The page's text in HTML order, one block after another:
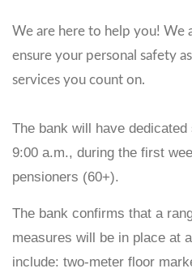
We are here to help you! We
ensure your personal safety
services you count on.
The bank will have
9:00 a.m., during the first
pensioners (60+).
The bank confirms that a
measures will be in place at
include: two-meter floor